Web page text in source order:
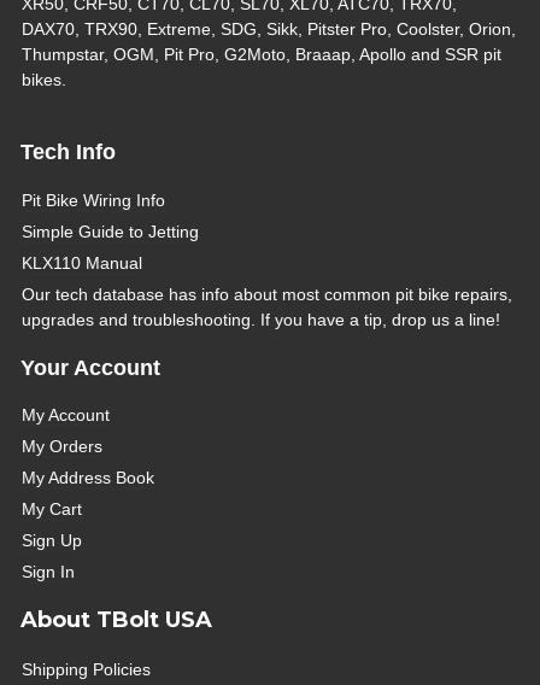
DAX70, TRX90, Extreme, SDG, Sikk, Pitster Pro, Coolster, Orion,
Thumpstar, OGM, Pit Pro, G2Moto, Braaap, Apollo and SSR pit
bikes.
Tech Info
Pit Bike Wiring Info
Simple Guide to Jetting
KLX110 Manual
Our tech database has info about most common pit bike repairs,
upgrades and troubleshooting. If you have a tip, drop us a line!
Your Account
My Account
My Orders
My Address Book
My Cart
Sign Up
Sign In
About TBolt USA
Shipping Policies